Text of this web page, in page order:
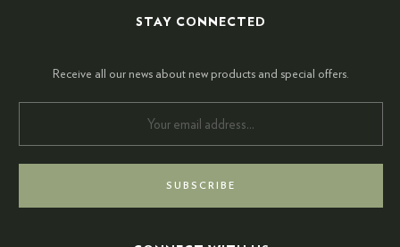
STAY CONNECTED
Receive all our news about new products and special offers.